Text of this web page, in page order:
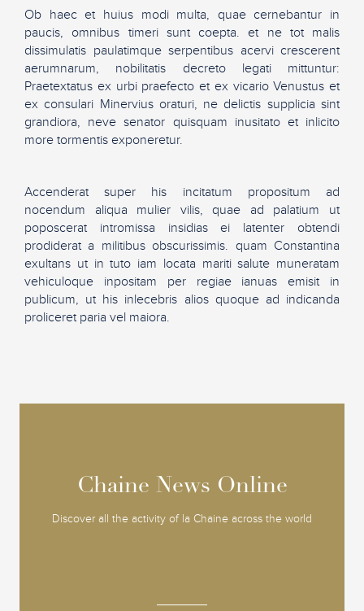
Ob haec et huius modi multa, quae cernebantur in
paucis, omnibus timeri sunt coepta. et ne tot malis
dissimulatis paulatimque serpentibus acervi crescerent
aerumnarum, nobilitatis decreto legati mittuntur:
Praetextatus ex urbi praefecto et ex vicario Venustus et
ex consulari Minervius oraturi, ne delictis supplicia sint
grandiora, neve senator quisquam inusitato et inlicito
more tormentis exponeretur.
Accenderat super his incitatum propositum ad
nocendum aliqua mulier vilis, quae ad palatium ut
poposcerat intromissa insidias ei latenter obtendi
prodiderat a militibus obscurissimis. quam Constantina
exultans ut in tuto iam locata mariti salute muneratam
vehiculoque inpositam per regiae ianuas emisit in
publicum, ut his inlecebris alios quoque ad indicanda
proliceret paria vel maiora.
Chaine News Online
Discover all the activity of la Chaine across the world
Chaine News Online